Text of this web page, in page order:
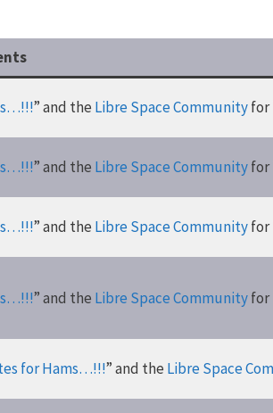
” and the Libre Space Communityfor
” and the Libre Space Communityfor
” and the Libre Space Communityfor
” and the Libre Space Communityfor
for Hams…!!!” and the Libre Space